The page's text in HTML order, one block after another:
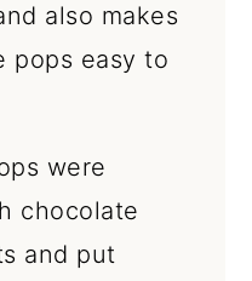
also makes
pops easy to
were
chocolate
and put